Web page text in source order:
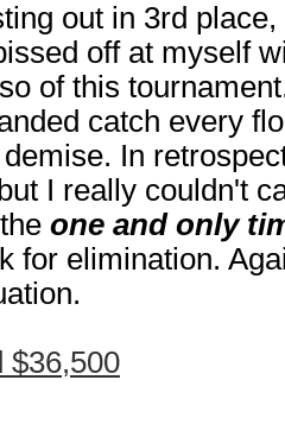
out in 3rd
off at myself
of this
catch every
In
I really couldn't
one and only
for elimination.
$36,500